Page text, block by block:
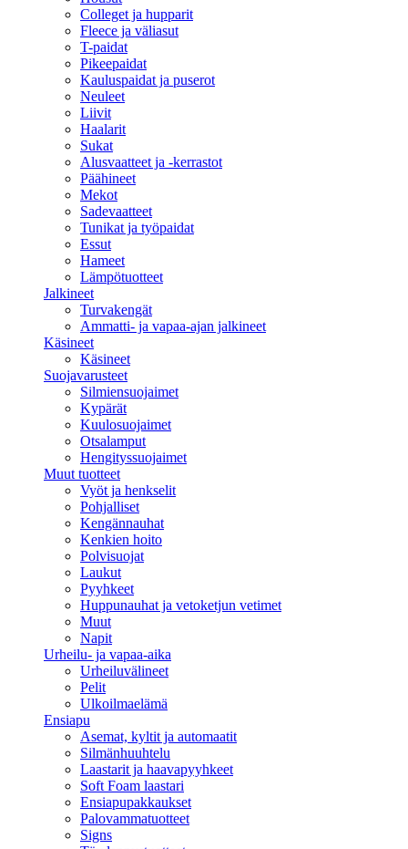
Colleget ja hupparit
Fleece ja väliasut
T-paidat
Pikeepaidat
Kauluspaidat ja puserot
Neuleet
Liivit
Haalarit
Sukat
Alusvaatteet ja -kerrastot
Päähineet
Mekot
Sadevaatteet
Tunikat ja työpaidat
Essut
Hameet
Lämpötuotteet
Jalkineet
Turvakengät
Ammatti- ja vapaa-ajan jalkineet
Käsineet
Käsineet
Suojavarusteet
Silmiensuojaimet
Kypärät
Kuulosuojaimet
Otsalamput
Hengityssuojaimet
Muut tuotteet
Vyöt ja henkselit
Pohjalliset
Kengännauhat
Kenkien hoito
Polvisuojat
Laukut
Pyyhkeet
Huppunauhat ja vetoketjun vetimet
Muut
Napit
Urheilu- ja vapaa-aika
Urheiluvälineet
Pelit
Ulkoilmaelämä
Ensiapu
Asemat, kyltit ja automaatit
Silmänhuuhtelu
Laastarit ja haavapyyhkeet
Soft Foam laastari
Ensiapupakkaukset
Palovammatuotteet
Signs